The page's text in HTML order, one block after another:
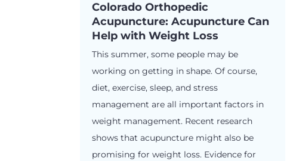
Colorado Orthopedic
Acupuncture: Acupuncture Can
Help with Weight Loss
This summer, some people may be
working on getting in shape. Of course,
diet, exercise, sleep, and stress
management are all important factors in
weight management. Recent research
shows that acupuncture might also be
promising for weight loss. Evidence for